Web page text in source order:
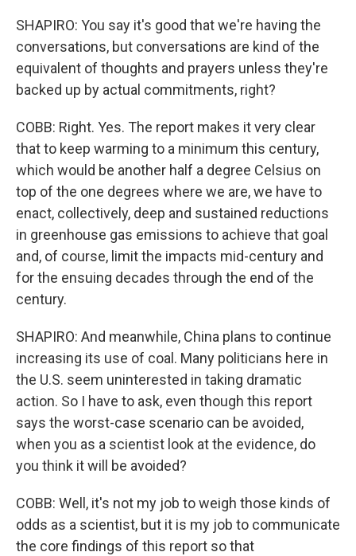
SHAPIRO: You say it's good that we're having the
conversations, but conversations are kind of the
equivalent of thoughts and prayers unless they're
backed up by actual commitments, right?
COBB: Right. Yes. The report makes it very clear
that to keep warming to a minimum this century,
which would be another half a degree Celsius on
top of the one degrees where we are, we have to
enact, collectively, deep and sustained reductions
in greenhouse gas emissions to achieve that goal
and, of course, limit the impacts mid-century and
for the ensuing decades through the end of the
century.
SHAPIRO: And meanwhile, China plans to continue
increasing its use of coal. Many politicians here in
the U.S. seem uninterested in taking dramatic
action. So I have to ask, even though this report
says the worst-case scenario can be avoided,
when you as a scientist look at the evidence, do
you think it will be avoided?
COBB: Well, it's not my job to weigh those kinds of
odds as a scientist, but it is my job to communicate
the core findings of this report so that